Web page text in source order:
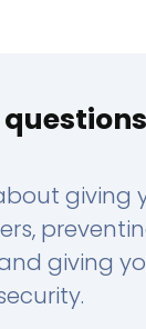
giving
giving